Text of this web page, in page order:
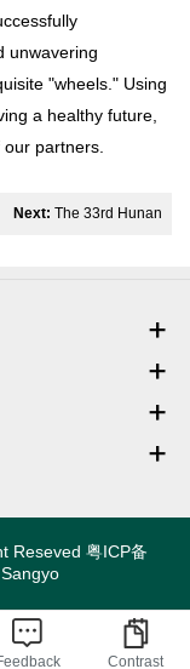
unwavering
"wheels." Using
a healthy future,
partners.
Next: The 33rd Hunan
Reseved 粤ICP备
Sangyo
Contrast